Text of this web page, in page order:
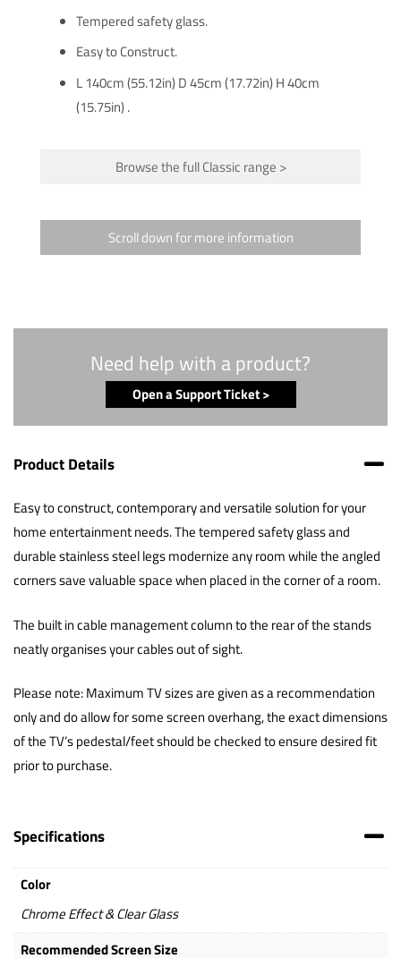
Tempered safety glass.
Easy to Construct.
L 140cm (55.12in) D 45cm (17.72in) H 40cm
(15.75in) .
Browse the full Classic range >
Scroll down for more information
Need help with a product?
Open a Support Ticket >
Product Details
Easy to construct, contemporary and versatile solution for your
home entertainment needs. The tempered safety glass and
durable stainless steel legs modernize any room while the angled
corners save valuable space when placed in the corner of a room.
The built in cable management column to the rear of the stands
neatly organises your cables out of sight.
Please note: Maximum TV sizes are given as a recommendation
only and do allow for some screen overhang, the exact dimensions
of the TV’s pedestal/feet should be checked to ensure desired fit
prior to purchase.
Specifications
Color
Chrome Effect & Clear Glass
Recommended Screen Size